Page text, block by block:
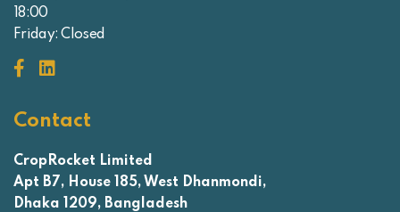
18:00
Friday: Closed
Contact
CropRocket Limited
Apt B7, House 185, West Dhanmondi,
Dhaka 1209, Bangladesh